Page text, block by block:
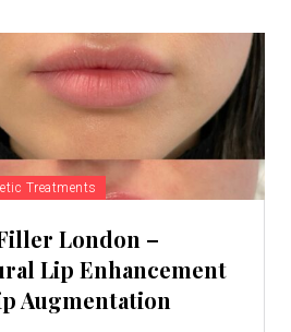
Treatments
London –
Lip Enhancement
Augmentation